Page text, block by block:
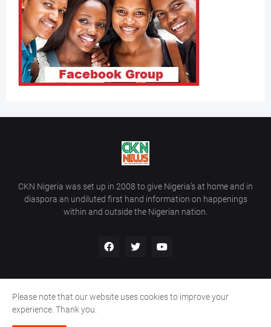
CKN Nigeria was set up in 2008 to give Nigeria’s at home and in
diaspora an undiluted first hand information on happenings
within and outside the Nigerian nation.
Home Contact Us
Please note that our website uses cookies to improve your
experience. Thank you.